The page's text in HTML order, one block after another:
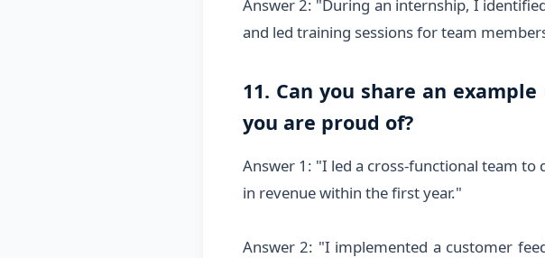
Answer 2: "During an internship, I
and led training sessions for team
11. Can you share an
you are proud of?
Answer 1: "I led a cross-functional team to
in revenue within the first year."
Answer 2: "I implemented a customer